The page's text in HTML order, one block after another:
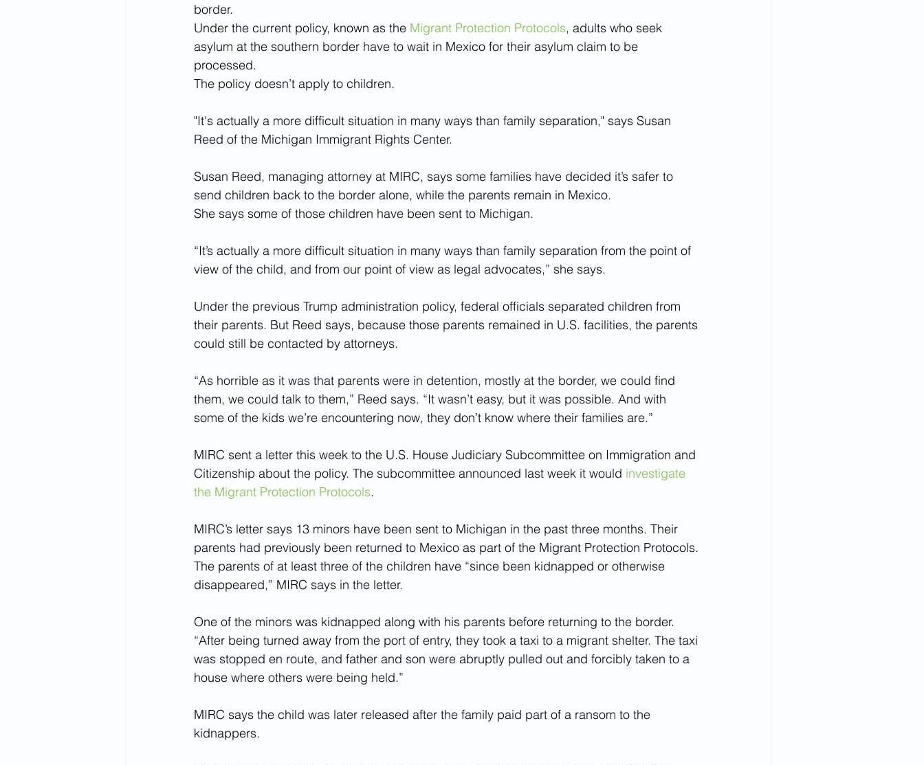
border.
Under the current policy, known as the Migrant Protection Protocols, adults who seek
asylum at the southern border have to wait in Mexico for their asylum claim to be
processed.
The policy doesn’t apply to children.
"It's actually a more difficult situation in many ways than family separation," says Susan
Reed of the Michigan Immigrant Rights Center.
Susan Reed, managing attorney at MIRC, says some families have decided it’s safer to
send children back to the border alone, while the parents remain in Mexico.
She says some of those children have been sent to Michigan.
“It’s actually a more difficult situation in many ways than family separation from the point of
view of the child, and from our point of view as legal advocates,” she says.
Under the previous Trump administration policy, federal officials separated children from
their parents. But Reed says, because those parents remained in U.S. facilities, the parents
could still be contacted by attorneys.
“As horrible as it was that parents were in detention, mostly at the border, we could find
them, we could talk to them,” Reed says. “It wasn’t easy, but it was possible. And with
some of the kids we’re encountering now, they don’t know where their families are.”
MIRC sent a letter this week to the U.S. House Judiciary Subcommittee on Immigration and
Citizenship about the policy. The subcommittee announced last week it would investigate
the Migrant Protection Protocols.
MIRC’s letter says 13 minors have been sent to Michigan in the past three months. Their
parents had previously been returned to Mexico as part of the Migrant Protection Protocols.
The parents of at least three of the children have “since been kidnapped or otherwise
disappeared,” MIRC says in the letter.
One of the minors was kidnapped along with his parents before returning to the border.
“After being turned away from the port of entry, they took a taxi to a migrant shelter. The taxi
was stopped en route, and father and son were abruptly pulled out and forcibly taken to a
house where others were being held.”
MIRC says the child was later released after the family paid part of a ransom to the
kidnappers.